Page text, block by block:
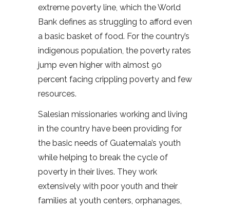
extreme poverty line, which the World
Bank defines as struggling to afford even
a basic basket of food. For the country’s
indigenous population, the poverty rates
jump even higher with almost 90
percent facing crippling poverty and few
resources.
Salesian missionaries working and living
in the country have been providing for
the basic needs of Guatemala’s youth
while helping to break the cycle of
poverty in their lives. They work
extensively with poor youth and their
families at youth centers, orphanages,